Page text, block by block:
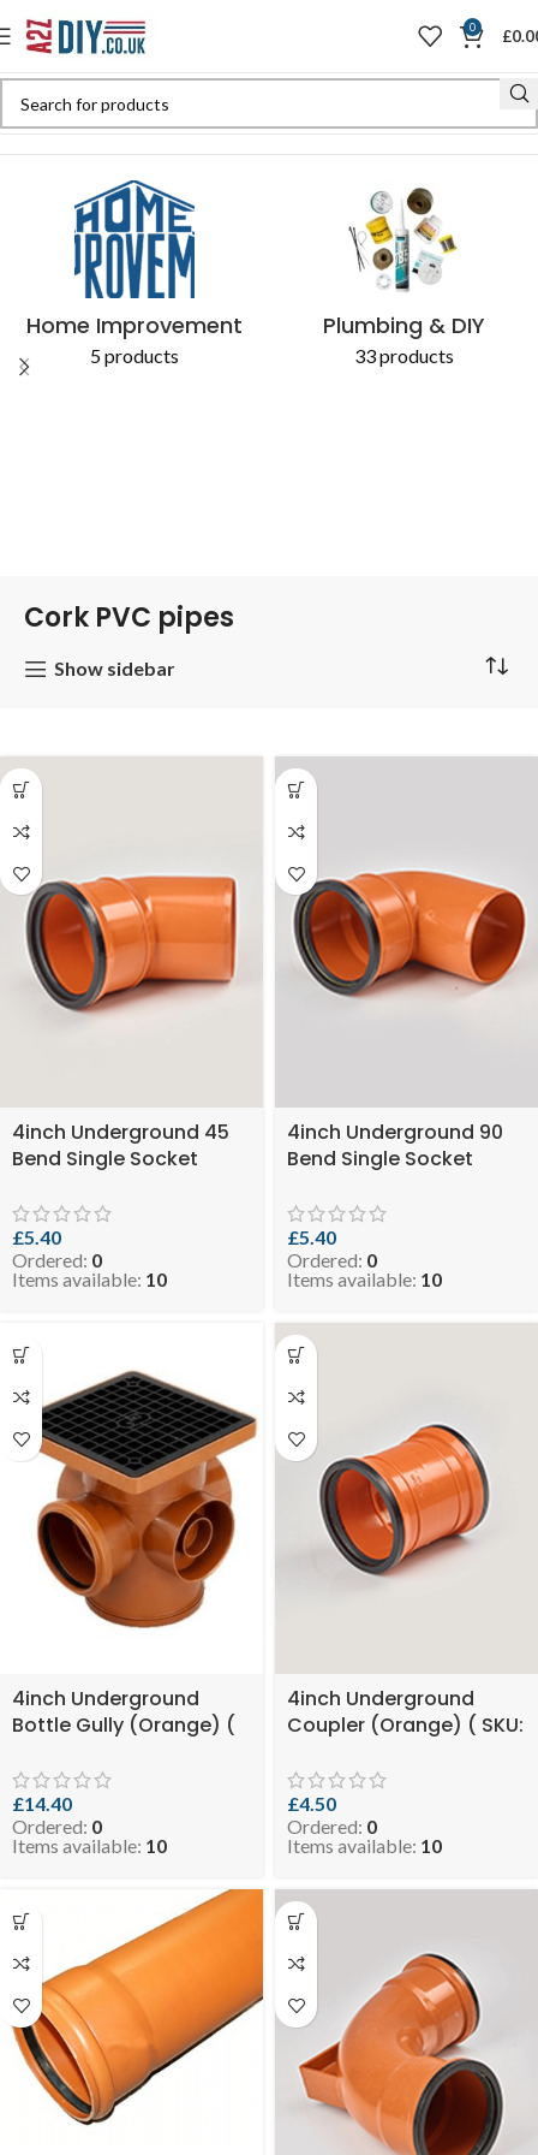
0 £
Home Improvement
5 products
Plumbing & DIY
33 products
Cork PVC pipes
Show sidebar
4inch Underground 45
Bend Single Socket
SSELBUGO110-45 )
£5.40
Ordered: 0
Items available: 10
4inch Underground 90
Bend Single Socket
SSELBUGO110-90 )
£5.40
Ordered: 0
Items available: 10
4inch Underground
Bottle Gully (Orange) (
£14.40
Ordered: 0
Items available: 10
4inch Underground
Coupler (Orange) ( SKU:
£4.50
Ordered: 0
Items available: 10